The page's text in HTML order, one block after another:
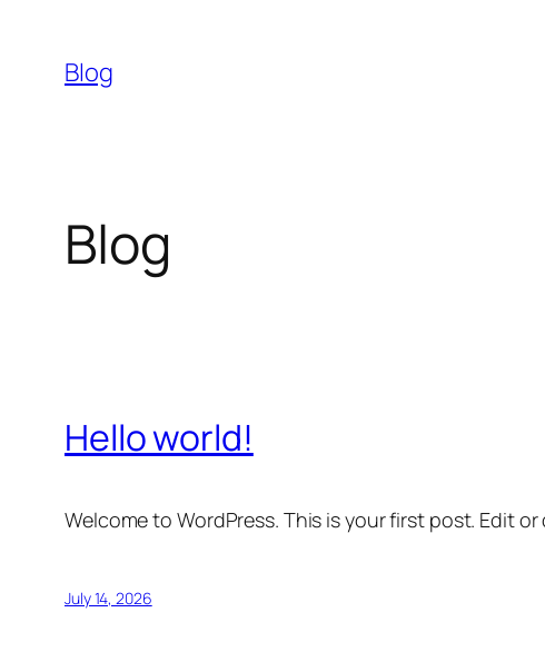
content
Blog
Blog
Hello world!
Welcome to WordPress. This is your first post. Edit
July 14, 2026